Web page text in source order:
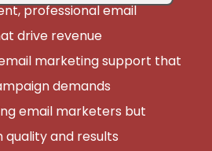
professional email
drive revenue
marketing support that
demands
email marketers but
quality and results